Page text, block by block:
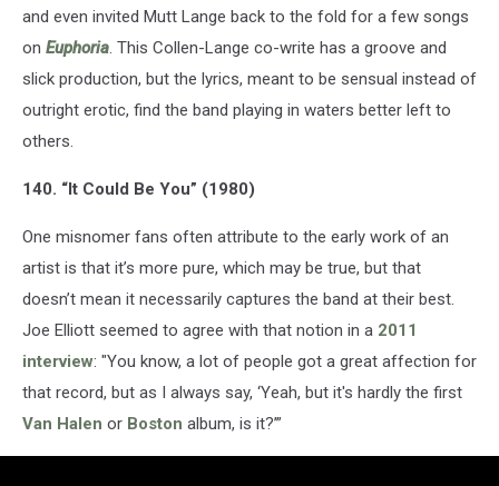
and even invited Mutt Lange back to the fold for a few songs
on Euphoria. This Collen-Lange co-write has a groove and
slick production, but the lyrics, meant to be sensual instead of
outright erotic, find the band playing in waters better left to
others.
140. “It Could Be You” (1980)
One misnomer fans often attribute to the early work of an
artist is that it’s more pure, which may be true, but that
doesn’t mean it necessarily captures the band at their best.
Joe Elliott seemed to agree with that notion in a 2011
interview: "You know, a lot of people got a great affection for
that record, but as I always say, ‘Yeah, but it's hardly the first
Van Halen or Boston album, is it?’”